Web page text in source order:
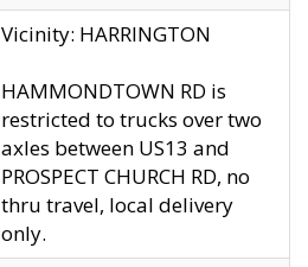
Vicinity: HARRINGTON
HAMMONDTOWN RD is
restricted to trucks over two
axles between US13 and
PROSPECT CHURCH RD, no
thru travel, local delivery
only.